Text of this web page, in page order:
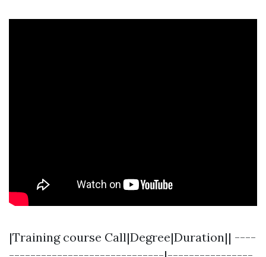
|Training course Call|Degree|Duration|| ----